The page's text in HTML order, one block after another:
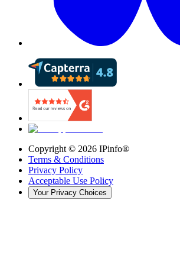
Copyright © 2026 IPinfo®
Terms & Conditions
Privacy Policy
Acceptable Use Policy
Your Privacy Choices